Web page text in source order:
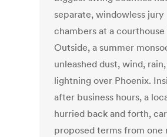
separate, windowless jury
chambers at a courthouse
Outside, a summer
unleashed dust, wind,
lightning over Phoenix.
after business hours, a
hurried back and forth,
proposed terms from one